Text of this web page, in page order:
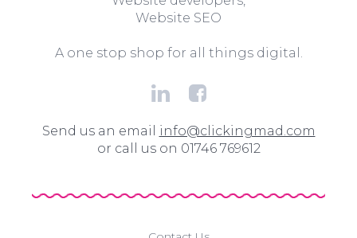
Website SEO
A one stop shop for all things digital.
Send us an email
info@clickingmad.com
or call us on 01746 769612